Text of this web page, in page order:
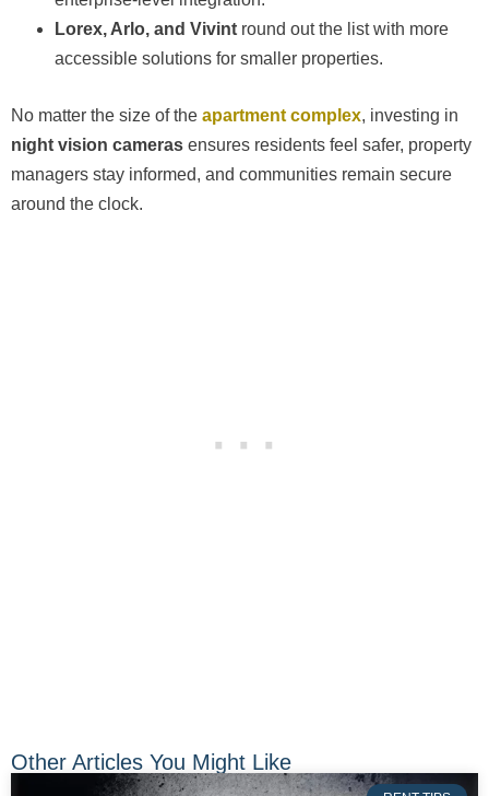
Lorex, Arlo, and Vivint round out the list with more
accessible solutions for smaller properties.
No matter the size of the apartment complex, investing in
night vision cameras ensures residents feel safer, property
managers stay informed, and communities remain secure
around the clock.
Other Articles You Might Like